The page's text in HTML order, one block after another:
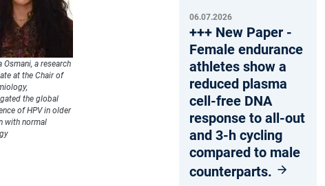
Osmani, a research
at the Chair of
the global
of HPV in older
with normal
06.07.2026
+++ New Paper -
Female endurance
athletes show a
reduced plasma
cell-free DNA
response to all-out
and 3-h cycling
compared to male
counterparts.